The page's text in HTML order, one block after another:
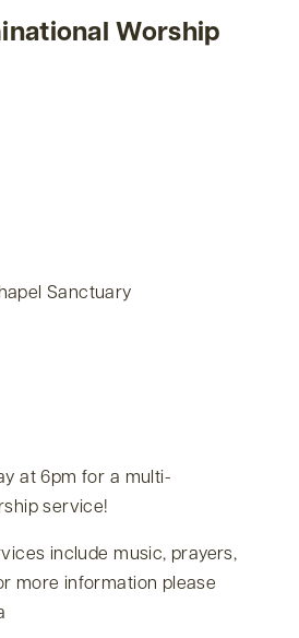
Worship
Sanctuary
at 6pm for a multi-
service!
include music, prayers,
more information please